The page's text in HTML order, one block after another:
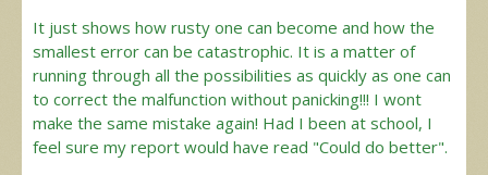
It just shows how rusty one can become and how the
smallest error can be catastrophic. It is a matter of
running through all the possibilities as quickly as one can
to correct the malfunction without panicking!!! I wont
make the same mistake again! Had I been at school, I
feel sure my report would have read "Could do better".